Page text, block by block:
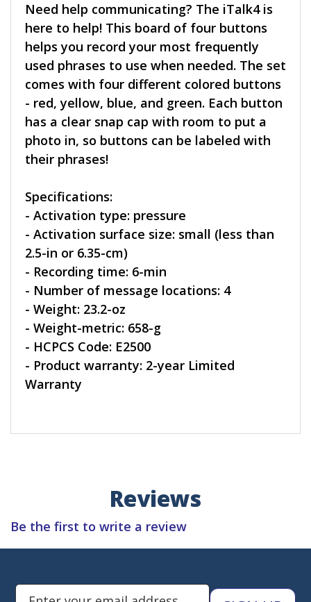
Need help communicating? The iTalk4 is
here to help! This board of four buttons
helps you record your most frequently
used phrases to use when needed. The set
comes with four different colored buttons
- red, yellow, blue, and green. Each button
has a clear snap cap with room to put a
photo in, so buttons can be labeled with
their phrases!
Specifications:
- Activation type: pressure
- Activation surface size: small (less than
2.5-in or 6.35-cm)
- Recording time: 6-min
- Number of message locations: 4
- Weight: 23.2-oz
- Weight-metric: 658-g
- HCPCS Code: E2500
- Product warranty: 2-year Limited
Warranty
Reviews
Be the first to write a review
Enter Email Address to Sign